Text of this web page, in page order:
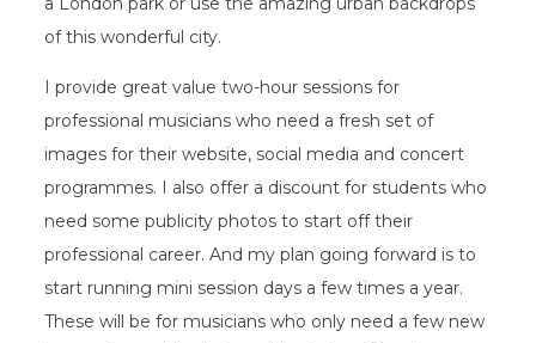
of this wonderful city.
I provide great value two-hour sessions for
professional musicians who need a fresh set of
images for their website, social media and concert
programmes. I also offer a discount for students who
need some publicity photos to start off their
professional career. And my plan going forward is to
start running mini session days a few times a year.
These will be for musicians who only need a few new